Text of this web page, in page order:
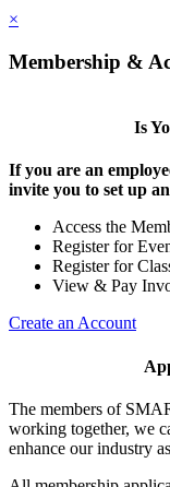
×
Membership &
Is
If you are an
invite you to set up
Access the
Register for
Register for
View & Pay
Create an Account
The members of
working together, we
enhance our industry